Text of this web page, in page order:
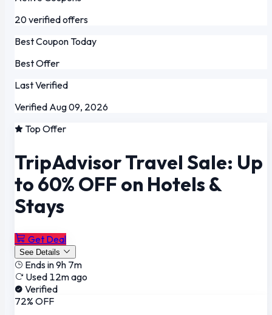
20 verified offers
Best Coupon Today
Best Offer
Last Verified
Verified Aug 09, 2026
Top Offer
TripAdvisor Travel Sale: Up
to 60% OFF on Hotels &
Stays
Get Deal
See Details
Ends in 9h 7m
Used 12m ago
Verified
72% OFF